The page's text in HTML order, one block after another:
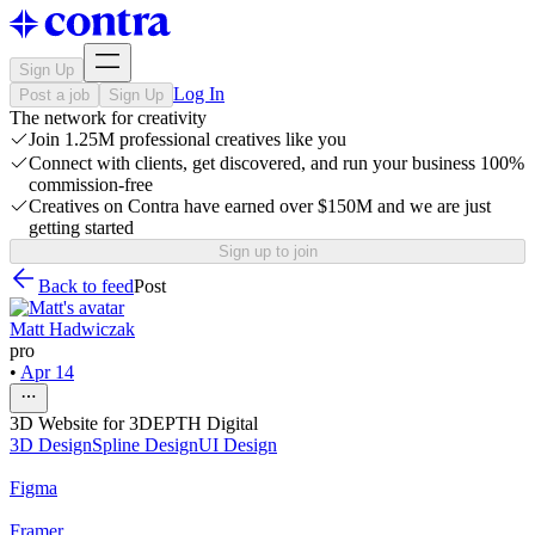
Sign Up
Post a job
Sign Up Log In
The network for creativity
Join 1.25M professional creatives like you
Connect with clients, get discovered, and run your business 100%
commission-free
Creatives on Contra have earned over $150M and we are just
getting started
Sign up to join
Back to feedPost
Matt Hadwiczak
pro
• Apr 14
3D Website for 3DEPTH Digital
3D DesignSpline DesignUI Design
Figma
Framer